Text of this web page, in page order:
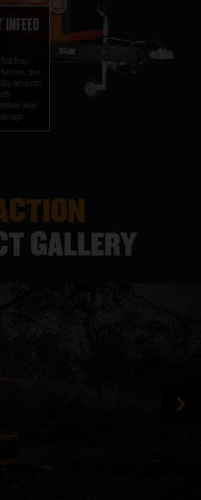
INFEED
tray
the
accepts
kick
GALLERY